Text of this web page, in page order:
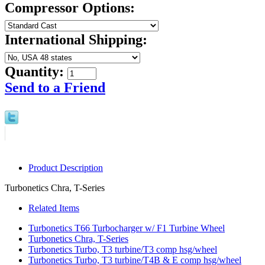
Compressor Options:
International Shipping:
Quantity:
Send to a Friend
Product Description
Turbonetics Chra, T-Series
Related Items
Turbonetics T66 Turbocharger w/ F1 Turbine Wheel
Turbonetics Chra, T-Series
Turbonetics Turbo, T3 turbine/T3 comp hsg/wheel
Turbonetics Turbo, T3 turbine/T4B & E comp hsg/wheel